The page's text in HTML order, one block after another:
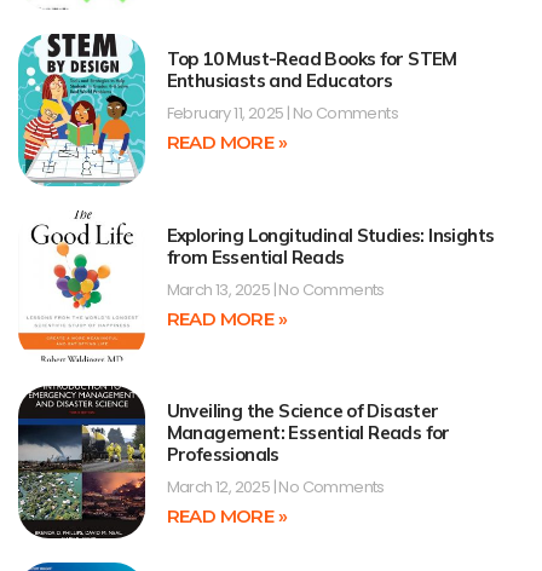
Top 10 Must-Read Books for STEM
Enthusiasts and Educators
February 11, 2025 No Comments
READ MORE »
Exploring Longitudinal Studies: Insights
from Essential Reads
March 13, 2025 No Comments
READ MORE »
Unveiling the Science of Disaster
Management: Essential Reads for
Professionals
March 12, 2025 No Comments
READ MORE »